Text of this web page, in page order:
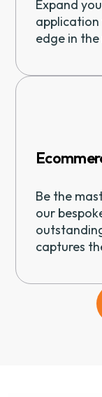
Expand
edge in
Be the
our
captures